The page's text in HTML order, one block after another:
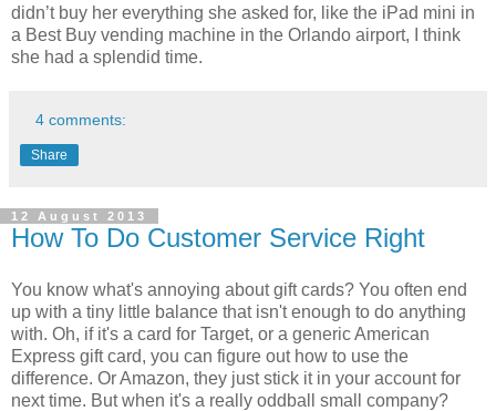
didn’t buy her everything she asked for, like the iPad mini in
a Best Buy vending machine in the Orlando airport, I think
she had a splendid time.
4 comments:
Share
12 August 2013
How To Do Customer Service Right
You know what's annoying about gift cards? You often end
up with a tiny little balance that isn't enough to do anything
with. Oh, if it's a card for Target, or a generic American
Express gift card, you can figure out how to use the
difference. Or Amazon, they just stick it in your account for
next time. But when it's a really oddball small company?